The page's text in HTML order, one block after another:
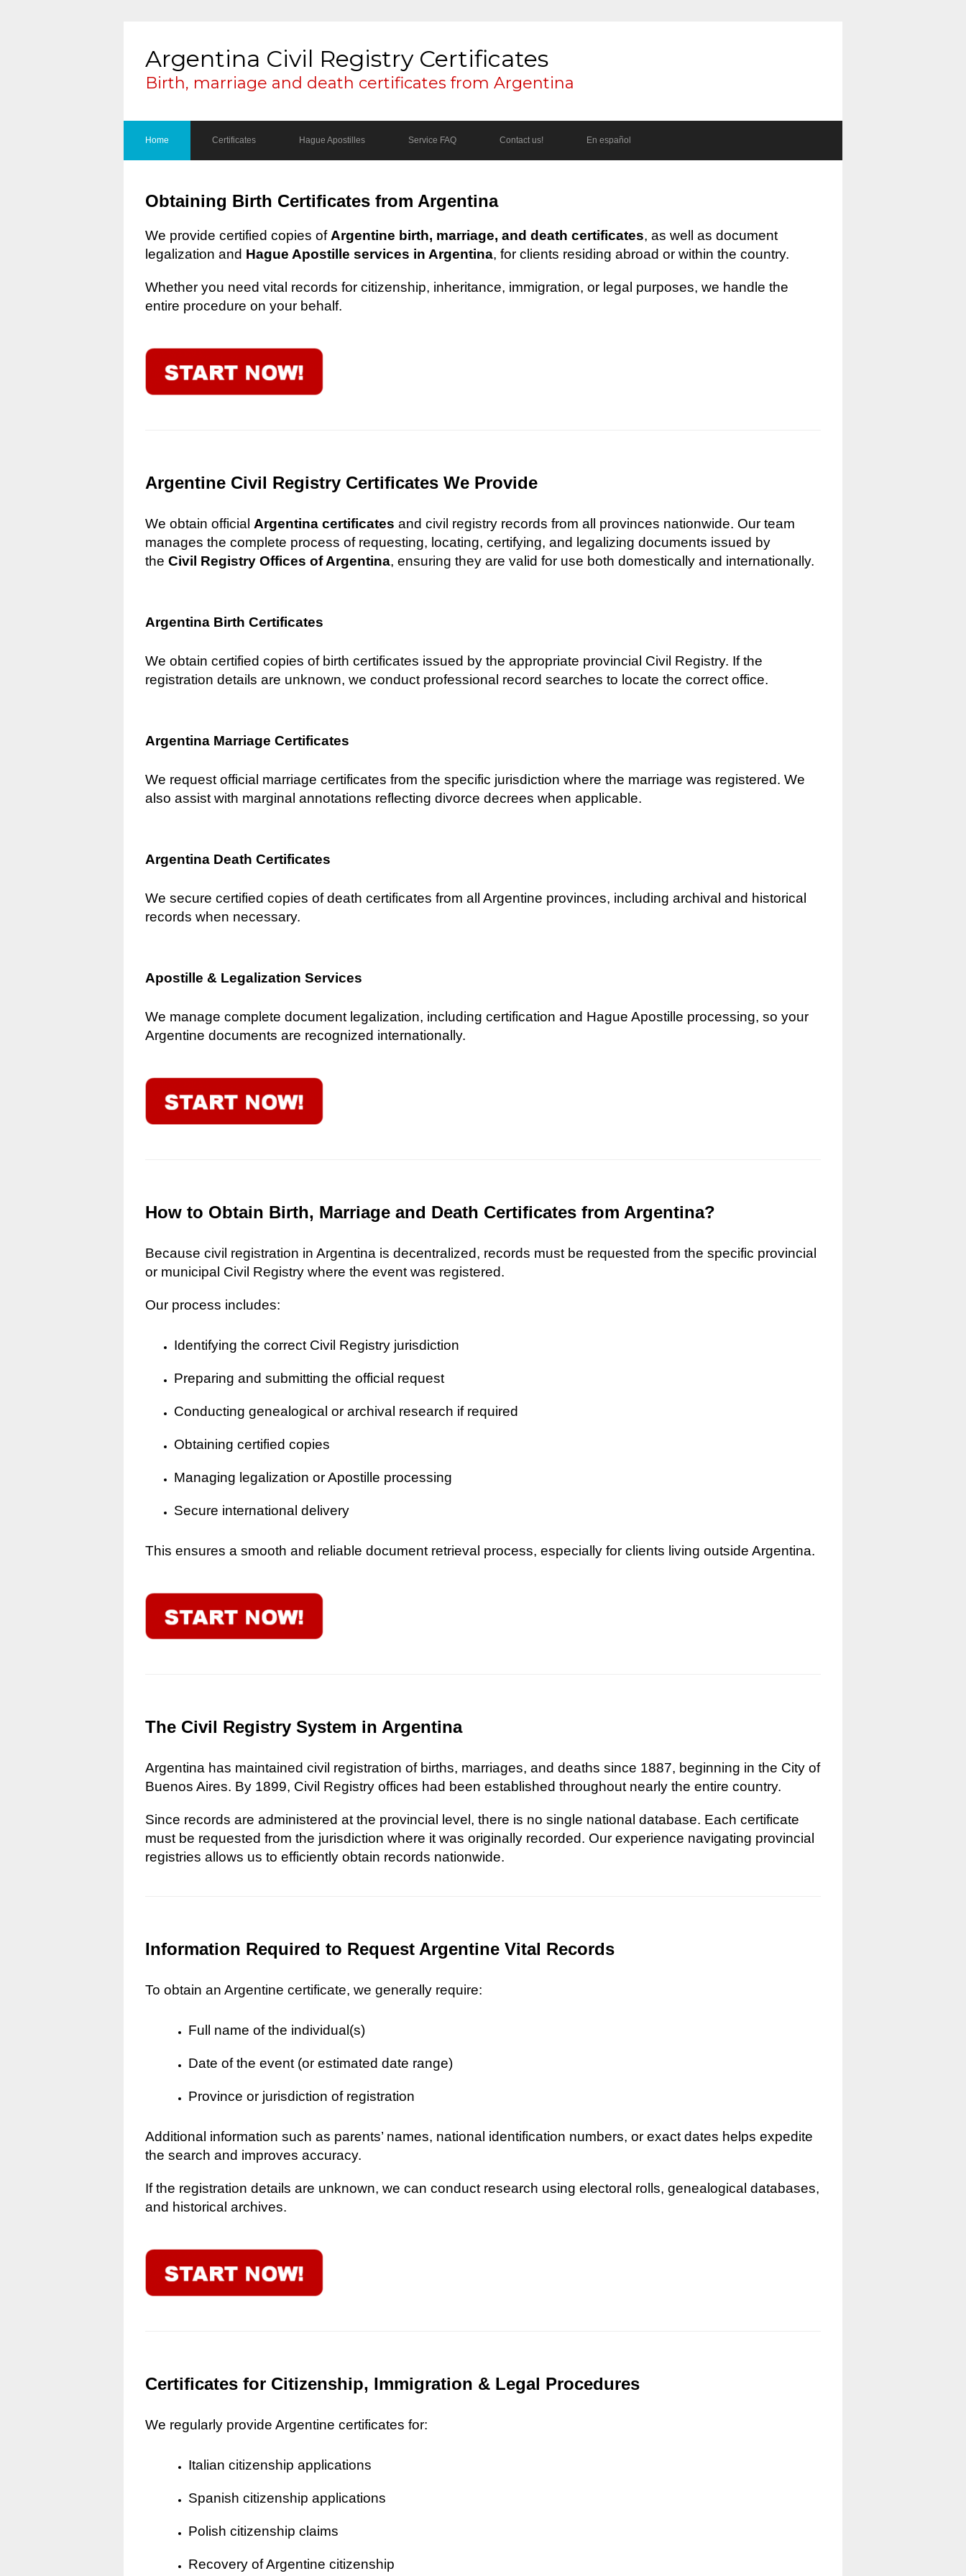
Argentina Civil Registry Certificates
Birth, marriage and death certificates from Argentina
Home Certificates Hague Apostilles Service FAQ Contact us! En español
Obtaining Birth Certificates from Argentina
We provide certified copies of Argentine birth, marriage, and death certificates, as well as document
legalization and Hague Apostille services in Argentina, for clients residing abroad or within the country.
Whether you need vital records for citizenship, inheritance, immigration, or legal purposes, we handle the
entire procedure on your behalf.
Argentine Civil Registry Certificates We Provide
We obtain official Argentina certificates and civil registry records from all provinces nationwide. Our team
manages the complete process of requesting, locating, certifying, and legalizing documents issued by
the Civil Registry Offices of Argentina, ensuring they are valid for use both domestically and internationally.
Argentina Birth Certificates
We obtain certified copies of birth certificates issued by the appropriate provincial Civil Registry. If the
registration details are unknown, we conduct professional record searches to locate the correct office.
Argentina Marriage Certificates
We request official marriage certificates from the specific jurisdiction where the marriage was registered. We
also assist with marginal annotations reflecting divorce decrees when applicable.
Argentina Death Certificates
We secure certified copies of death certificates from all Argentine provinces, including archival and historical
records when necessary.
Apostille & Legalization Services
We manage complete document legalization, including certification and Hague Apostille processing, so your
Argentine documents are recognized internationally.
How to Obtain Birth, Marriage and Death Certificates from Argentina?
Because civil registration in Argentina is decentralized, records must be requested from the specific provincial
or municipal Civil Registry where the event was registered.
Our process includes:
Identifying the correct Civil Registry jurisdiction
Preparing and submitting the official request
Conducting genealogical or archival research if required
Obtaining certified copies
Managing legalization or Apostille processing
Secure international delivery
This ensures a smooth and reliable document retrieval process, especially for clients living outside Argentina.
The Civil Registry System in Argentina
Argentina has maintained civil registration of births, marriages, and deaths since 1887, beginning in the City of
Buenos Aires. By 1899, Civil Registry offices had been established throughout nearly the entire country.
Since records are administered at the provincial level, there is no single national database. Each certificate
must be requested from the jurisdiction where it was originally recorded. Our experience navigating provincial
registries allows us to efficiently obtain records nationwide.
Information Required to Request Argentine Vital Records
To obtain an Argentine certificate, we generally require:
Full name of the individual(s)
Date of the event (or estimated date range)
Province or jurisdiction of registration
Additional information such as parents’ names, national identification numbers, or exact dates helps expedite
the search and improves accuracy.
If the registration details are unknown, we can conduct research using electoral rolls, genealogical databases,
and historical archives.
Certificates for Citizenship, Immigration & Legal Procedures
We regularly provide Argentine certificates for:
Italian citizenship applications
Spanish citizenship applications
Polish citizenship claims
Recovery of Argentine citizenship